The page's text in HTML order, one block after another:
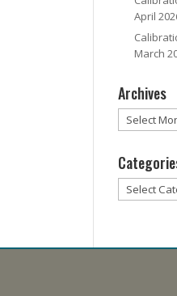
April
March
Archives
Archives
Categories